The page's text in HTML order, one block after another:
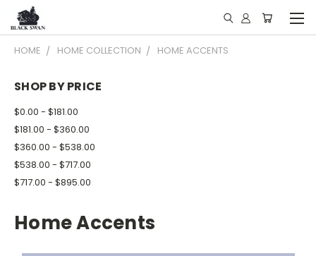
HOME HOME COLLECTION HOME ACCENTS
SHOP BY PRICE
$0.00 - $181.00
$181.00 - $360.00
$360.00 - $538.00
$538.00 - $717.00
$717.00 - $895.00
Home Accents